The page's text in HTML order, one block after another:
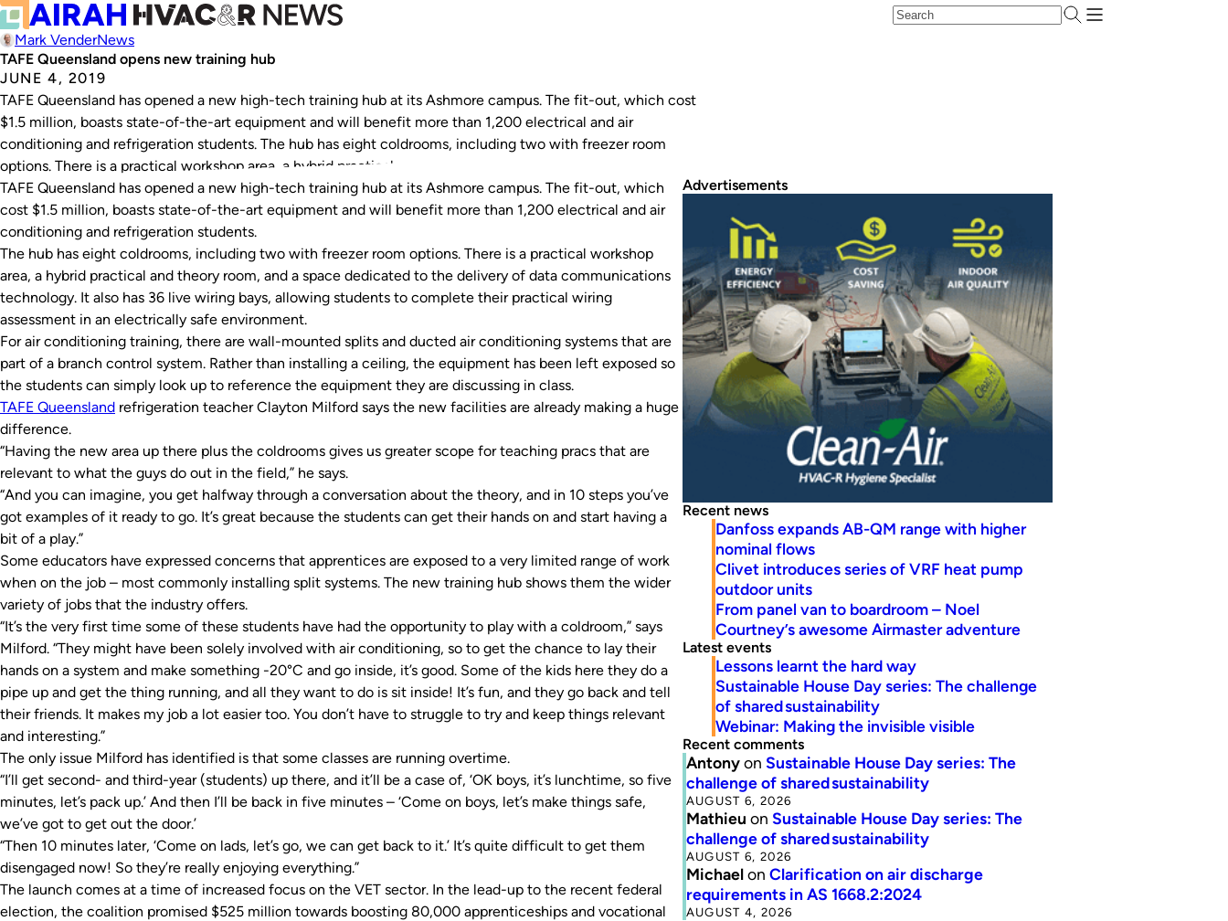
Mark VenderNews
TAFE Queensland opens new training hub
JUNE 4, 2019
TAFE Queensland has opened a new high-tech training hub at its Ashmore campus. The fit-out, which cost
$1.5 million, boasts state-of-the-art equipment and will benefit more than 1,200 electrical and air
conditioning and refrigeration students. The hub has eight coldrooms, including two with freezer room
options. There is a practical workshop area, a hybrid practical…
TAFE Queensland has opened a new high-tech training hub at its Ashmore campus. The fit-out, which
cost $1.5 million, boasts state-of-the-art equipment and will benefit more than 1,200 electrical and air
conditioning and refrigeration students.
The hub has eight coldrooms, including two with freezer room options. There is a practical workshop
area, a hybrid practical and theory room, and a space dedicated to the delivery of data communications
technology. It also has 36 live wiring bays, allowing students to complete their practical wiring
assessment in an electrically safe environment.
For air conditioning training, there are wall-mounted splits and ducted air conditioning systems that are
part of a branch control system. Rather than installing a ceiling, the equipment has been left exposed so
the students can simply look up to reference the equipment they are discussing in class.
TAFE Queensland refrigeration teacher Clayton Milford says the new facilities are already making a huge
difference.
“Having the new area up there plus the coldrooms gives us greater scope for teaching pracs that are
relevant to what the guys do out in the field,” he says.
“And you can imagine, you get halfway through a conversation about the theory, and in 10 steps you’ve
got examples of it ready to go. It’s great because the students can get their hands on and start having a
bit of a play.”
Some educators have expressed concerns that apprentices are exposed to a very limited range of work
when on the job – most commonly installing split systems. The new training hub shows them the wider
variety of jobs that the industry offers.
“It’s the very first time some of these students have had the opportunity to play with a coldroom,” says
Milford. “They might have been solely involved with air conditioning, so to get the chance to lay their
hands on a system and make something -20°C and go inside, it’s good. Some of the kids here they do a
pipe up and get the thing running, and all they want to do is sit inside! It’s fun, and they go back and tell
their friends. It makes my job a lot easier too. You don’t have to struggle to try and keep things relevant
and interesting.”
The only issue Milford has identified is that some classes are running overtime.
“I’ll get second- and third-year (students) up there, and it’ll be a case of, ‘OK boys, it’s lunchtime, so five
minutes, let’s pack up.’ And then I’ll be back in five minutes – ‘Come on boys, let’s make things safe,
we’ve got to get out the door.’
“Then 10 minutes later, ‘Come on lads, let’s go, we can get back to it.’ It’s quite difficult to get them
disengaged now! So they’re really enjoying everything.”
The launch comes at a time of increased focus on the VET sector. In the lead-up to the recent federal
election, the coalition promised $525 million towards boosting 80,000 apprenticeships and vocational
Advertisements
Recent news
Danfoss expands AB-QM range with higher
nominal flows
Clivet introduces series of VRF heat pump
outdoor units
From panel van to boardroom – Noel
Courtney’s awesome Airmaster adventure
Latest events
Lessons learnt the hard way
Sustainable House Day series: The challenge
of shared sustainability
Webinar: Making the invisible visible
Recent comments
Antonyon Sustainable House Day series: The
challenge of shared sustainability
AUGUST 6, 2026
Mathieu on Sustainable House Day series: The
challenge of shared sustainability
AUGUST 6, 2026
Michaelon Clarification on air discharge
requirements in AS 1668.2:2024
AUGUST 4, 2026